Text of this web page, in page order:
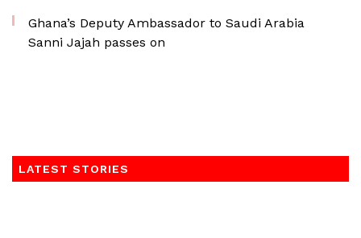
Ghana’s Deputy Ambassador to Saudi Arabia
Sanni Jajah passes on
LATEST STORIES